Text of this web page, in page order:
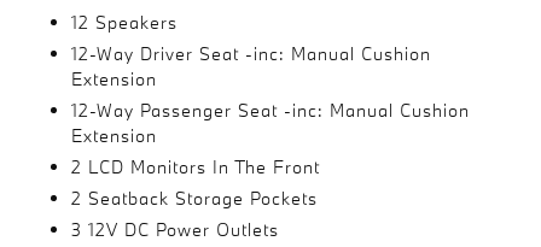
12 Speakers
12-Way Driver Seat -inc: Manual Cushion
Extension
12-Way Passenger Seat -inc: Manual Cushion
Extension
2 LCD Monitors In The Front
2 Seatback Storage Pockets
3 12V DC Power Outlets